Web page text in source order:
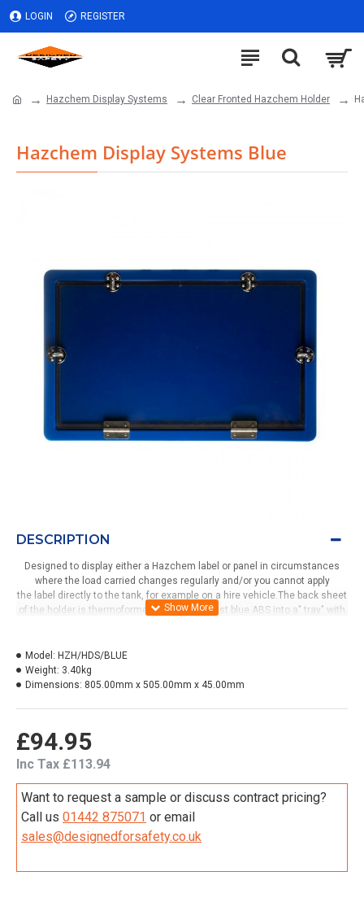
LOGIN REGISTER
Hazchem Display Systems Clear Fronted Hazchem Holder
Hazchem Display Systems Blue
DESCRIPTION
Designed to display either a Hazchem label or panel in circumstances
where the load carried changes regularly and/or you cannot apply
the label directly to the tank, for example on a hire vehicle.The back sheet
of the holder is thermoformed from colour fast blue ABS into a" tray" with
weather resistant foam strip is applied to the inside of the clear front to
provide a seal and a taper knob for opening and closing.
£94.95
Inc Tax £113.94
Model: HZH/HDS/BLUE
Weight: 3.40kg
Dimensions: 805.00mm x 505.00mm x 45.00mm
Want to request a sample or discuss contract pricing?
Call us 01442 875071 or email
sales@designedforsafety.co.uk